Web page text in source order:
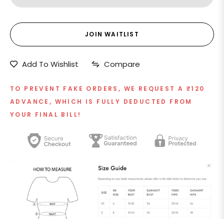
JOIN WAITLIST
Add To Wishlist Compare
TO PREVENT FAKE ORDERS, WE REQUEST A ₹120
ADVANCE, WHICH IS FULLY DEDUCTED FROM
YOUR FINAL BILL!